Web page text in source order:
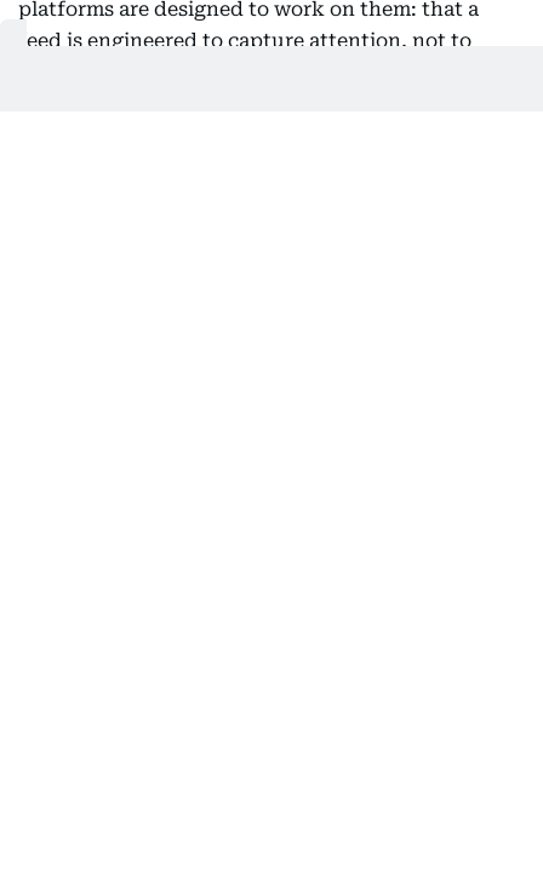
platforms are designed to work on them: that a
feed is engineered to capture attention, not to